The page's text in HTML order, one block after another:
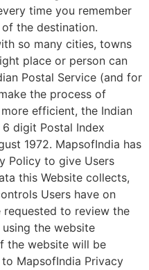
time you remember
the destination.
so many cities, towns
place or person can
Postal Service (and for
the process of
efficient, the Indian
digit Postal Index
1972. MapsofIndia has
Policy to give Users
this Website collects,
Users have on
requested to review the
the website
the website will be
to MapsofIndia Privacy